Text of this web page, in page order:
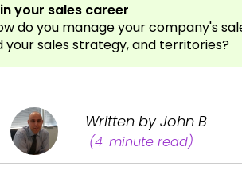
your sales career
do you manage your company's
your sales strategy, and territories?
Written by John B
(4-minute read)